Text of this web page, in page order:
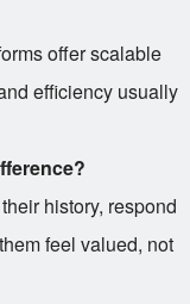
offer scalable
efficiency usually
history, respond
feel valued, not